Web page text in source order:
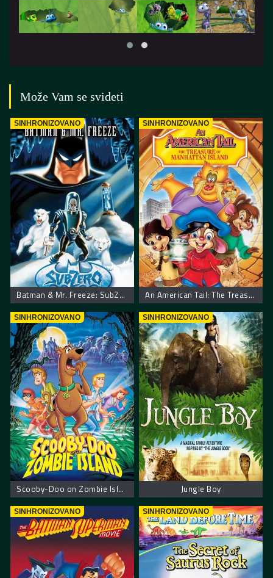
Može Vam se svideti
SINHRONIZOVANO
Batman & Mr. Freeze: SubZero
SINHRONIZOVANO
An American Tail: The Treasure of Manhattan Island. Američka Priča Blago Menhetna
SINHRONIZOVANO
Scooby-Doo on Zombie Island – Scooby Doo na ostrvu zombija
SINHRONIZOVANO
Jungle Boy
SINHRONIZOVANO SINHRONIZOVANO